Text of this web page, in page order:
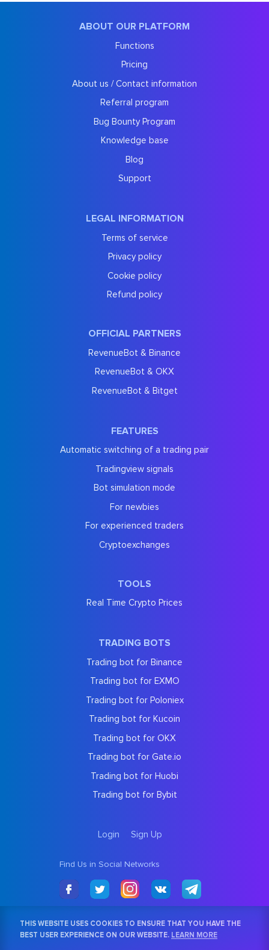
ABOUT OUR PLATFORM
Functions
Pricing
About us / Contact information
Referral program
Bug Bounty Program
Knowledge base
Blog
Support
LEGAL INFORMATION
Terms of service
Privacy policy
Cookie policy
Refund policy
OFFICIAL PARTNERS
RevenueBot & Binance
RevenueBot & OKX
RevenueBot & Bitget
FEATURES
Automatic switching of a trading pair
Tradingview signals
Bot simulation mode
For newbies
For experienced traders
Cryptoexchanges
TOOLS
Real Time Crypto Prices
TRADING BOTS
Trading bot for Binance
Trading bot for EXMO
Trading bot for Poloniex
Trading bot for Kucoin
Trading bot for OKX
Trading bot for Gate.io
Trading bot for Huobi
Trading bot for Bybit
Login Sign Up
Find Us in Social Networks
THIS WEBSITE USES COOKIES TO ENSURE THAT YOU HAVE THE
BEST USER EXPERIENCE ON OUR WEBSITE. LEARN MORE